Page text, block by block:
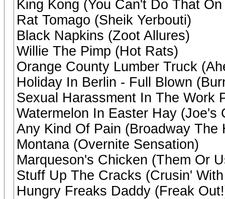
King Kong (You Can't Do That
Rat Tomago (Sheik Yerbouti)
Black Napkins (Zoot Allures)
Willie The Pimp (Hot Rats)
Orange County Lumber Truck
Holiday In Berlin - Full Blown
Sexual Harassment In The Work
Watermelon In Easter Hay (Joe's
Any Kind Of Pain (Broadway The
Montana (Overnite Sensation)
Marqueson's Chicken (Them Or
Stuff Up The Cracks (Crusin'
Hungry Freaks Daddy (Freak